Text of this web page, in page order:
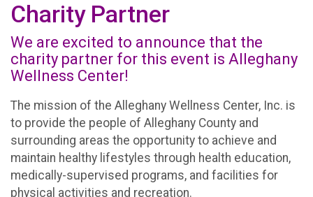
Charity Partner
We are excited to announce that the
charity partner for this event is Alleghany
Wellness Center!
The mission of the Alleghany Wellness Center, Inc. is
to provide the people of Alleghany County and
surrounding areas the opportunity to achieve and
maintain healthy lifestyles through health education,
medically-supervised programs, and facilities for
physical activities and recreation.